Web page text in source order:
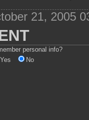
21, 2005
personal info?
Yes
No